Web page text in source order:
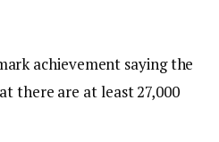
achievement saying the
there are at least 27,000